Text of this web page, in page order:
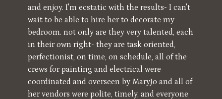
and enjoy. I'm ecstatic with the results- I can't
wait to be able to hire her to decorate my
bedroom. not only are they very talented, each
in their own right- they are task oriented,
perfectionist, on time, on schedule, all of the
crews for painting and electrical were
coordinated and overseen by MaryJo and all of
her vendors were polite, timely, and everyone